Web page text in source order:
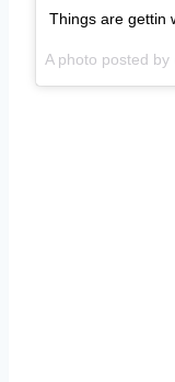
Things are gettin
A photo posted